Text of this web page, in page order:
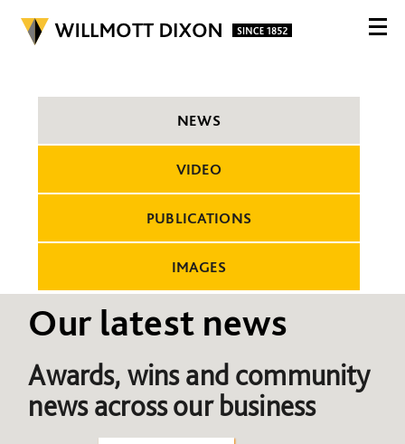
NEWS
VIDEO
PUBLICATIONS
IMAGES
Our latest news
Awards, wins and community
news across our business